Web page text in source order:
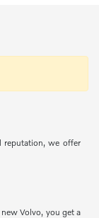
reputation, we offer
Volvo, you get a